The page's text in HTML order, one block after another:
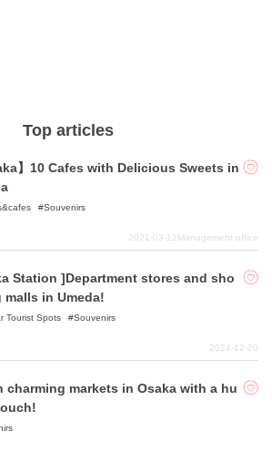
Top articles
】10 Cafes with Delicious Sweets in
Souvenirs
2021-03-12Management office
Station ]Department stores and sho
malls in Umeda!
Tourist Spots Souvenirs
2024-12-20
charming markets in Osaka with a hu